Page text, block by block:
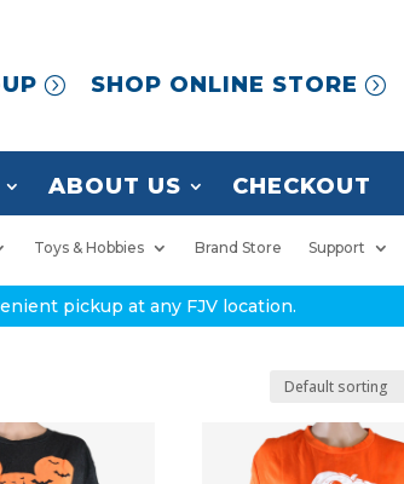
SHOP ONLINE STORE
ABOUT US CHECKOUT
Toys & Hobbies Brand Store Support
pickup at any FJV location.